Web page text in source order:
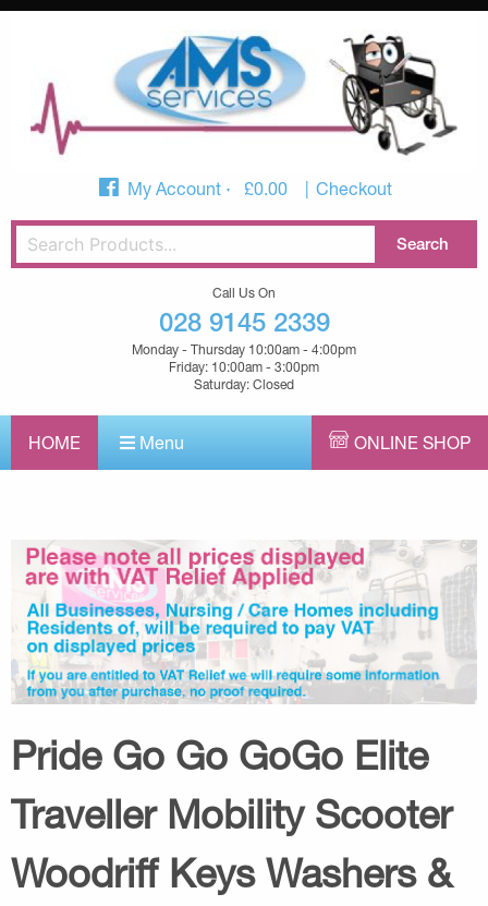
My Account £0.00 Checkout
Call Us On
028 9145 2339
Monday - Thursday 10:00am - 4:00pm
Friday: 10:00am - 3:00pm
Saturday: Closed
HOME Menu ONLINE SHOP
Pride Go Go GoGo Elite
Traveller Mobility Scooter
Woodriff Keys Washers &